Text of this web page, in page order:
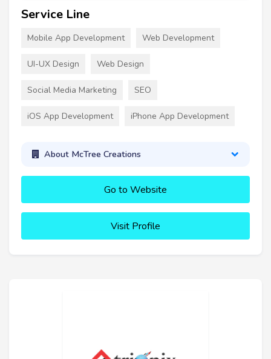
Service Line
Mobile App Development Web Development
UI-UX Design Web Design
Social Media Marketing SEO
iOS App Development iPhone App Development
About McTree Creations
Go to Website
Visit Profile